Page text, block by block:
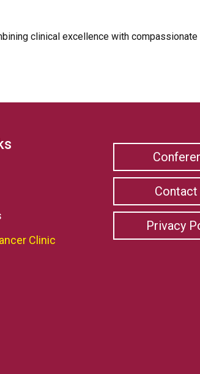
clinical excellence with compassionate
Clinic
Contact
Privacy